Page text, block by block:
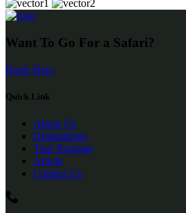
Want To Go For a Safari?
Book Here
Quick Link
About Us
Destinations
Tour Package
Article
Contact Us